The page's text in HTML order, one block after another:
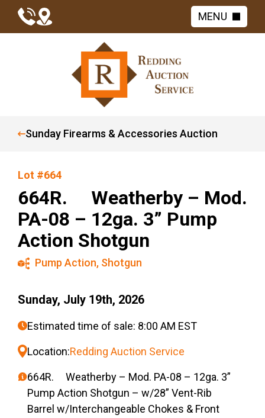
MENU
Sunday Firearms & Accessories Auction
Lot #664
664R. Weatherby – Mod.
PA-08 – 12ga. 3” Pump
Action Shotgun
Pump Action, Shotgun
Sunday, July 19th, 2026
Estimated time of sale: 8:00 AM EST
Location:Redding Auction Service
664R. Weatherby – Mod. PA-08 – 12ga. 3”
Pump Action Shotgun – w/28” Vent-Rib
Barrel w/Interchangeable Chokes & Front